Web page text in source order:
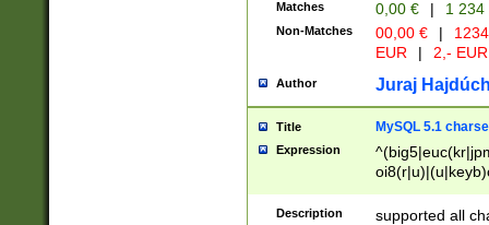
Matches 0,00 € | 1
Non-Matches 00,00 € |
EUR
| 2,- EUR
Author Juraj
Title MySQL 5.1
Expression
Description supported all